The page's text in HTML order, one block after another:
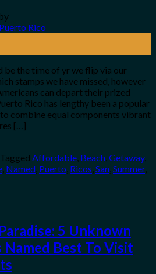
by
be the time of yr we flip via our
stamps we have missed, however
can depart their prized
Rico has lengthy been a popular
combine equal components vibrant
[…]
Tagged Affordable, Beach,Getaway,
, Named, Puerto, Ricos,San,Summer,
5 Unknown
Named Best To Visit